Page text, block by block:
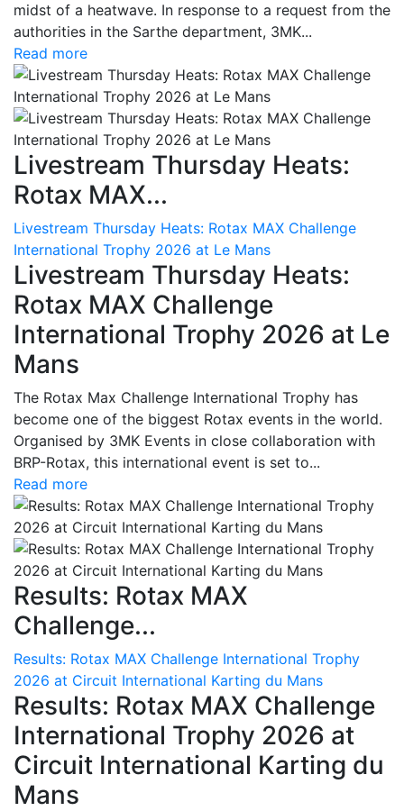
midst of a heatwave. In response to a request from the
authorities in the Sarthe department, 3MK...
Read more
Livestream Thursday Heats:
Rotax MAX...
Livestream Thursday Heats: Rotax MAX Challenge
International Trophy 2026 at Le Mans
Livestream Thursday Heats:
Rotax MAX Challenge
International Trophy 2026 at Le
Mans
The Rotax Max Challenge International Trophy has
become one of the biggest Rotax events in the world.
Organised by 3MK Events in close collaboration with
BRP-Rotax, this international event is set to...
Read more
Results: Rotax MAX
Challenge...
Results: Rotax MAX Challenge International Trophy
2026 at Circuit International Karting du Mans
Results: Rotax MAX Challenge
International Trophy 2026 at
Circuit International Karting du
Mans